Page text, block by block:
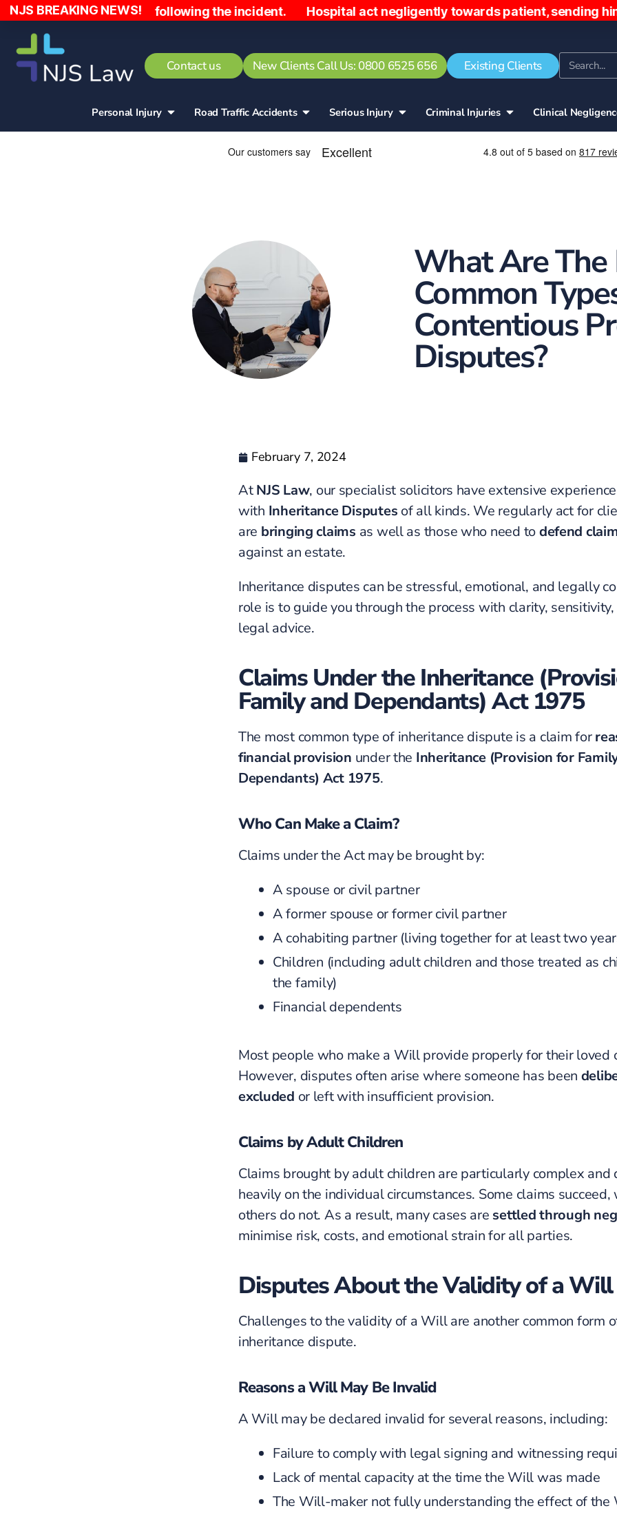
NJS BREAKING NEWS!
£10,000 following the incident. Hospital act negligently towards patient, sending him home
Contact us New Clients Call Us: 0800 6525 656 Existing Clients
Personal Injury Road Traffic Accidents​ Serious Injury Criminal Injuries Clinical
What Are The
Common
Contentious
Disputes?
February 7, 2024
AtNJS Law, our specialist solicitors have extensive
with Inheritance Disputes of all kinds. We regularly act for
are bringing claims as well as those who need todefend
against an estate.
Inheritance disputes can be stressful, emotional, and legally
role is to guide you through the process with clarity,
legal advice.
Claims Under the Inheritance
Family and Dependants) Act 1975
The most common type of inheritance dispute is a claim for
financial provision under the Inheritance (Provision for
Dependants) Act 1975.
Who Can Make a Claim?
Claims under the Act may be brought by:
A spouse or civil partner
A former spouse or former civil partner
A cohabiting partner (living together for at least two
Children (including adult children and those treated as
the family)
Financial dependents
Most people who make a Will provide properly for their loved
However, disputes often arise where someone has been
excluded or left with insufficient provision.
Claims by Adult Children
Claims brought by adult children are particularly complex and
heavily on the individual circumstances. Some claims succeed,
others do not. As a result, many cases are settled through
minimise risk, costs, and emotional strain for all parties.
Disputes About the Validity of a Will
Challenges to thevalidity of a Willare another common form
inheritance dispute.
Reasons a Will May Be Invalid
A Will may be declared invalid for several reasons, including:
Failure to comply with legal signing and witnessing
Lack of mental capacity at the time the Will was made
The Will-maker not fully understanding the effect of the